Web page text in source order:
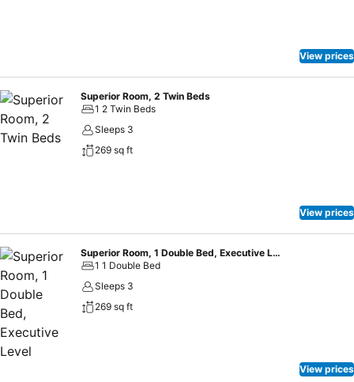
View prices
Superior Room, 2 Twin Beds
1 2 Twin Beds
Sleeps 3
269 sq ft
View prices
Superior Room, 1 Double Bed, Executive Level
1 1 Double Bed
Sleeps 3
269 sq ft
View prices